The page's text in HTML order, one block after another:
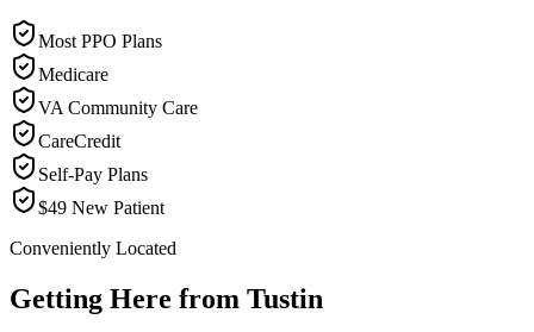
Most PPO Plans
Medicare
VA Community Care
CareCredit
Self-Pay Plans
$49 New Patient
Conveniently Located
Getting Here from Tustin